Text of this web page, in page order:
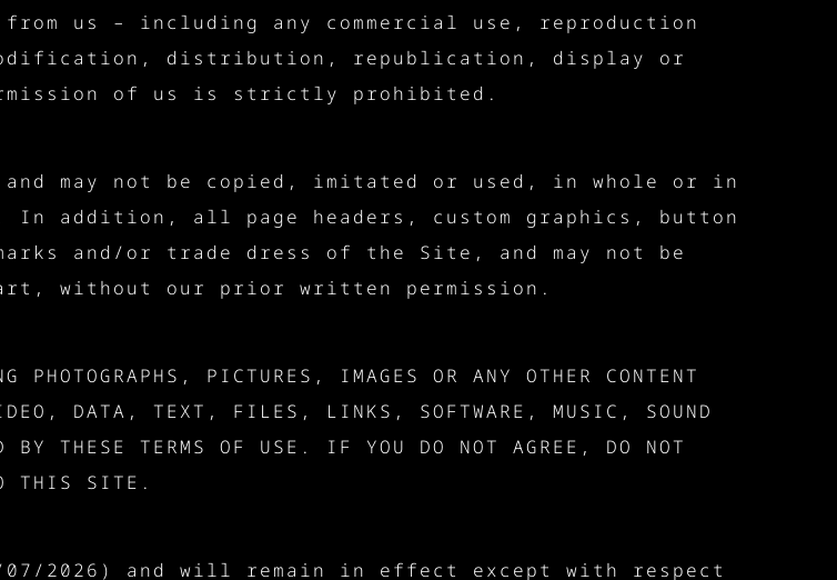
us – including any commercial use, reproduction
distribution, republication, display or
of us is strictly prohibited.
and may not be copied, imitated or used, in whole or in
addition, all page headers, custom graphics, button
and/or trade dress of the Site, and may not be
without our prior written permission.
PICTURES, IMAGES OR ANY OTHER CONTENT
DATA, TEXT, FILES, LINKS, SOFTWARE, MUSIC, SOUND
BY THESE TERMS OF USE. IF YOU DO NOT AGREE, DO NOT
THIS SITE.
2026) and will remain in effect except with respect